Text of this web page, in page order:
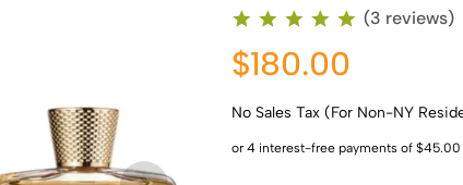
Shop Now
Shop Now
Shop Now
Shop Now
(3 reviews)
$180.00
No Sales Tax (For Non-NY